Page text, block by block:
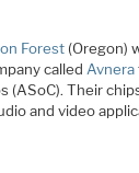
Forest (Oregon)
called Avnera
(ASoC). Their
and video